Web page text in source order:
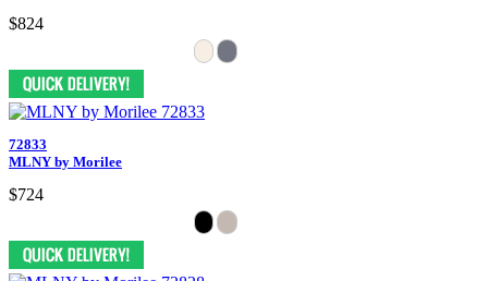
$824
72833
MLNY by Morilee
$724